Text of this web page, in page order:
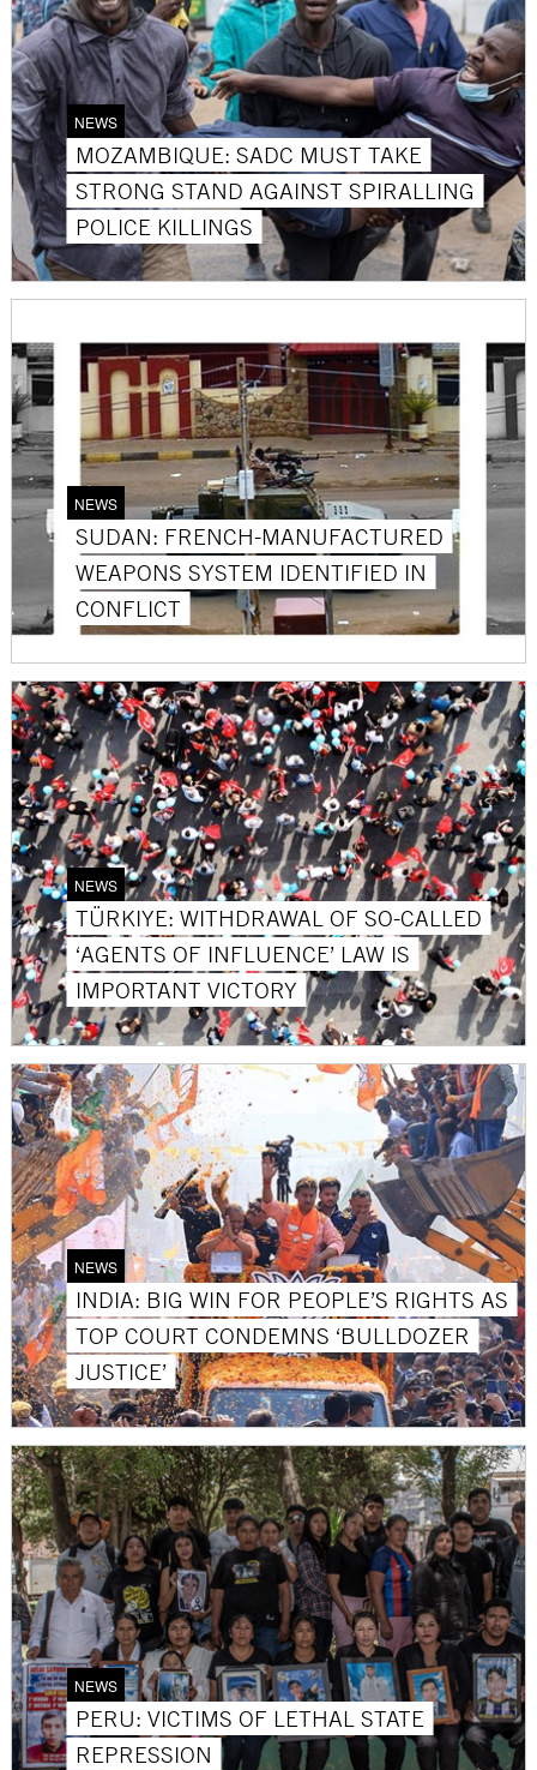
NEWS
MOZAMBIQUE: SADC MUST TAKE
STRONG STAND AGAINST SPIRALLING
POLICE KILLINGS
NEWS
SUDAN: FRENCH-MANUFACTURED
WEAPONS SYSTEM IDENTIFIED IN
CONFLICT
NEWS
TÜRKIYE: WITHDRAWAL OF SO-CALLED
‘AGENTS OF INFLUENCE’ LAW IS
IMPORTANT VICTORY
NEWS
INDIA: BIG WIN FOR PEOPLE’S RIGHTS AS
TOP COURT CONDEMNS ‘BULLDOZER
JUSTICE’
NEWS
PERU: VICTIMS OF LETHAL STATE
REPRESSION